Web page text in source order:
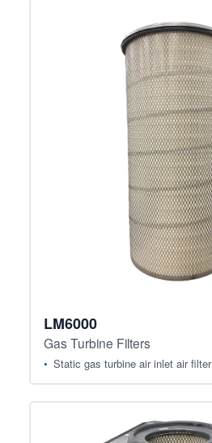
LM6000
Gas Turbine Filters
Static gas turbine air inlet air filter